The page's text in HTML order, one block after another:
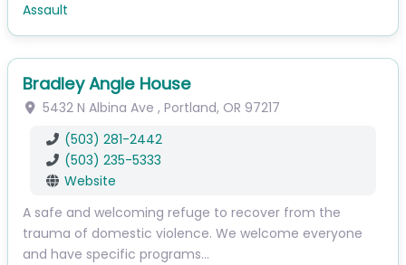
Assault
Bradley Angle House
5432 N Albina Ave , Portland, OR 97217
(503) 281-2442
(503) 235-5333
Website
A safe and welcoming refuge to recover from the
trauma of domestic violence. We welcome everyone
and have specific programs…